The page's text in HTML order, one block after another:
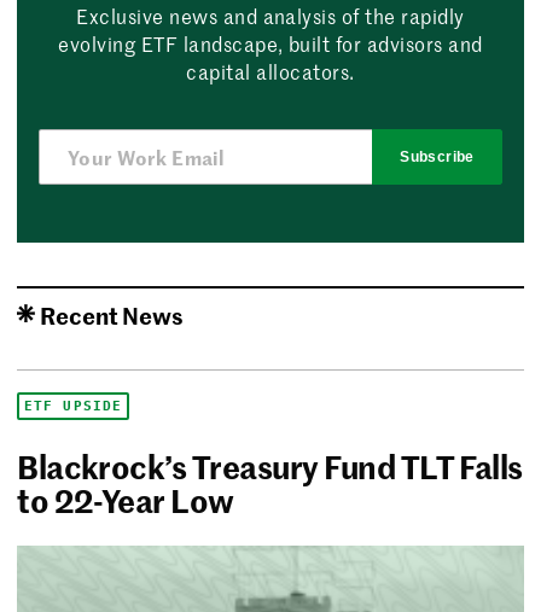
Exclusive news and analysis of the rapidly
evolving ETF landscape, built for advisors and
capital allocators.
Subscribe
Recent News
ETF UPSIDE
Blackrock’s Treasury Fund TLT Falls
to 22-Year Low